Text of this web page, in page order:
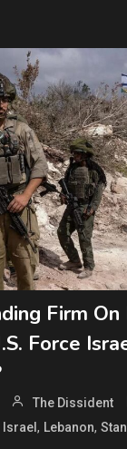
Firm On
Force
The Dissident
Israel, Lebanon,